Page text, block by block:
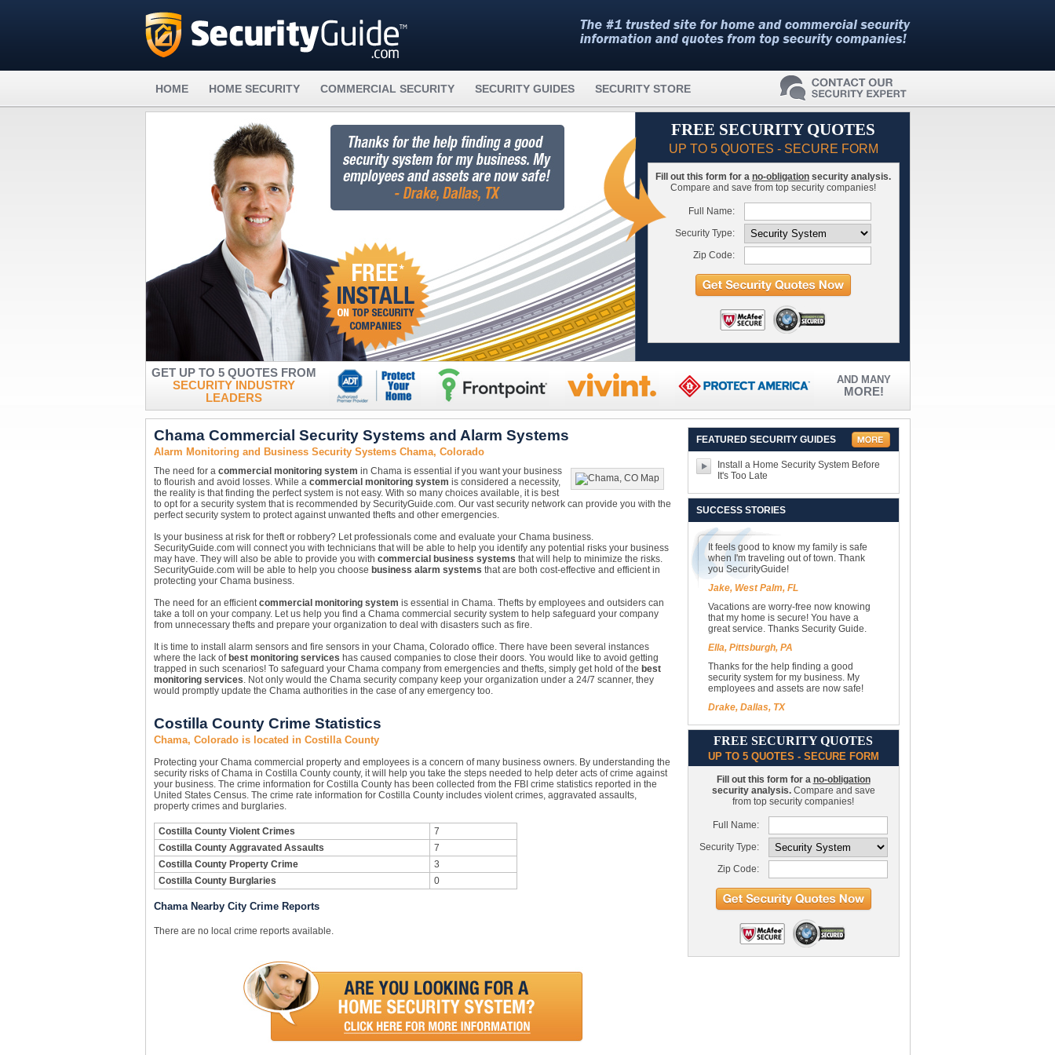
HOME HOME SECURITY COMMERCIAL SECURITY SECURITY GUIDES SECURITY STORE
FREE SECURITY QUOTES
UP TO 5 QUOTES - SECURE FORM
Fill out this form for a no-obligation security analysis.
Compare and save from top security companies!
Full Name:
Security Type:
Zip Code:
GET UP TO 5 QUOTES FROM
SECURITY INDUSTRY
LEADERS
AND MANY
MORE!
Chama Commercial Security Systems and Alarm Systems
Alarm Monitoring and Business Security Systems Chama, Colorado
The need for a commercial monitoring system in Chama is essential if you want your business
to flourish and avoid losses. While a commercial monitoring system is considered a necessity,
the reality is that finding the perfect system is not easy. With so many choices available, it is best
to opt for a security system that is recommended by SecurityGuide.com. Our vast security network can provide you with the
perfect security system to protect against unwanted thefts and other emergencies.
Is your business at risk for theft or robbery? Let professionals come and evaluate your Chama business.
SecurityGuide.com will connect you with technicians that will be able to help you identify any potential risks your business
may have. They will also be able to provide you with commercial business systems that will help to minimize the risks.
SecurityGuide.com will be able to help you choose business alarm systems that are both cost-effective and efficient in
protecting your Chama business.
The need for an efficientcommercial monitoring system is essential in Chama. Thefts by employees and outsiders can
take a toll on your company. Let us help you find a Chama commercial security system to help safeguard your company
from unnecessary thefts and prepare your organization to deal with disasters such as fire.
It is time to install alarm sensors and fire sensors in your Chama, Colorado office. There have been several instances
where the lack of best monitoring services has caused companies to close their doors. You would like to avoid getting
trapped in such scenarios! To safeguard your Chama company from emergencies and thefts, simply get hold of the best
monitoring services. Not only would the Chama security company keep your organization under a 24/7 scanner, they
would promptly update the Chama authorities in the case of any emergency too.
Costilla County Crime Statistics
Chama, Colorado is located in Costilla County
Protecting your Chama commercial property and employees is a concern of many business owners. By understanding the
security risks of Chama in Costilla County county, it will help you take the steps needed to help deter acts of crime against
your business. The crime information for Costilla County has been collected from the FBI crime statistics reported in the
United States Census. The crime rate information for Costilla County includes violent crimes, aggravated assaults,
property crimes and burglaries.
Costilla County Violent Crimes
7
Costilla County Aggravated Assaults
7
Costilla County Property Crime
3
Costilla County Burglaries
0
Chama Nearby City Crime Reports
There are no local crime reports available.
FEATURED SECURITY GUIDES
Install a Home Security System Before
It's Too Late
SUCCESS STORIES
It feels good to know my family is safe
when I'm traveling out of town. Thank
you SecurityGuide!
Jake, West Palm, FL
Vacations are worry-free now knowing
that my home is secure! You have a
great service. Thanks Security Guide.
Ella, Pittsburgh, PA
Thanks for the help finding a good
security system for my business. My
employees and assets are now safe!
Drake, Dallas, TX
FREE SECURITY QUOTES
UP TO 5 QUOTES - SECURE FORM
Fill out this form for a no-obligation
security analysis.Compare and save
from top security companies!
Full Name:
Security Type:
Zip Code: